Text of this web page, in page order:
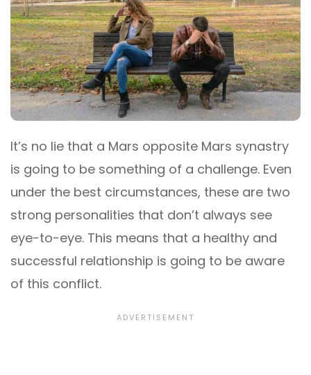
It’s no lie that a Mars opposite Mars synastry
is going to be something of a challenge. Even
under the best circumstances, these are two
strong personalities that don’t always see
eye-to-eye. This means that a healthy and
successful relationship is going to be aware
of this conflict.